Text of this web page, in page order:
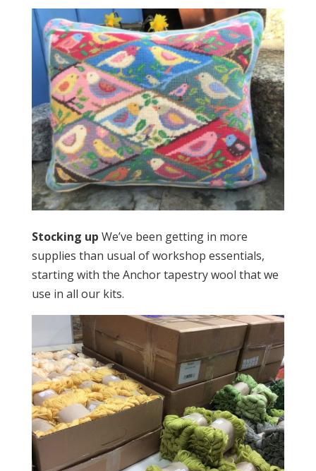
Stocking up We’ve been getting in more
supplies than usual of workshop essentials,
starting with the Anchor tapestry wool that we
use in all our kits.